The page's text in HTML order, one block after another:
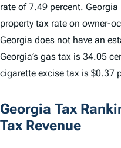
rate of 7.49 percent.
property tax rate on owner-
Georgia does not have an
Georgia’s gas tax is 34.05
cigarette excise tax is $0.37
Georgia Tax
Tax Revenue